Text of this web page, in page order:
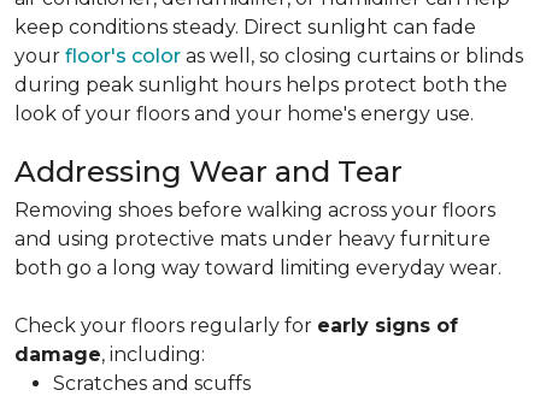
keep conditions steady. Direct sunlight can fade
your floor's color as well, so closing curtains or blinds
during peak sunlight hours helps protect both the
look of your floors and your home's energy use.
Addressing Wear and Tear
Removing shoes before walking across your floors
and using protective mats under heavy furniture
both go a long way toward limiting everyday wear.
Check your floors regularly for early signs of
damage, including:
Scratches and scuffs